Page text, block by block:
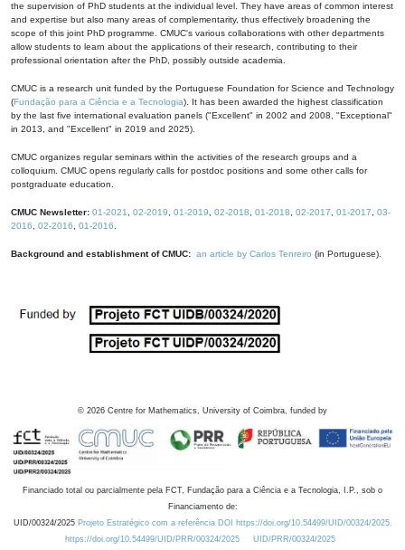
the supervision of PhD students at the individual level. They have areas of common interest
and expertise but also many areas of complementarity, thus effectively broadening the
scope of this joint PhD programme. CMUC's various collaborations with other departments
allow students to learn about the applications of their research, contributing to their
professional orientation after the PhD, possibly outside academia.
CMUC is a research unit funded by the Portuguese Foundation for Science and Technology
(Fundação para a Ciência e a Tecnologia). It has been awarded the highest classification
by the last five international evaluation panels ("Excellent" in 2002 and 2008, "Exceptional"
in 2013, and "Excellent" in 2019 and 2025).
CMUC organizes regular seminars within the activities of the research groups and a
colloquium. CMUC opens regularly calls for postdoc positions and some other calls for
postgraduate education.
CMUC Newsletter: 01-2021 02-2019 01-2019 02-2018 01-2018 02-2017 01-2017
03-
2016
02-2016 01-2016
Background and establishment of CMUC: an article by Carlos Tenreiro (in Portuguese).
© 2026 Centre for Mathematics, University of Coimbra, funded by
Financiado total ou parcialmente pela FCT, Fundação para a Ciência e a Tecnologia, I.P., sob o
Financiamento de:
UID/00324/2025 Projeto Estratégico com a referência DOI https://doi.org/10.54499/UID/00324/2025.
https://doi.org/10.54499/UID/PRR/00324/2025
UID/PRR/00324/2025